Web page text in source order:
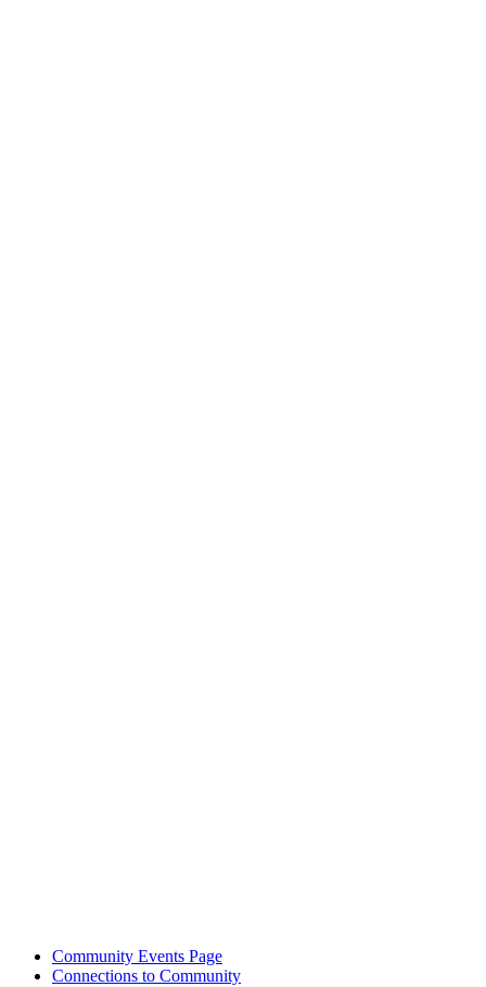
Community Events Page
Connections to Community